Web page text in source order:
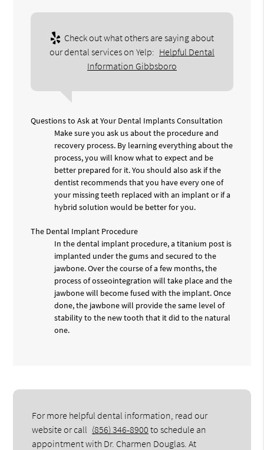
Check out what others are saying about
our dental services on Yelp: Helpful Dental
Information Gibbsboro
Questions to Ask at Your Dental Implants Consultation
Make sure you ask us about the procedure and
recovery process. By learning everything about the
process, you will know what to expect and be
better prepared for it. You should also ask if the
dentist recommends that you have every one of
your missing teeth replaced with an implant or if a
hybrid solution would be better for you.
The Dental Implant Procedure
In the dental implant procedure, a titanium post is
implanted under the gums and secured to the
jawbone. Over the course of a few months, the
process of osseointegration will take place and the
jawbone will become fused with the implant. Once
done, the jawbone will provide the same level of
stability to the new tooth that it did to the natural
one.
For more helpful dental information, read our
website or call (856) 346-8900 to schedule an
appointment with Dr. Charmen Douglas. At